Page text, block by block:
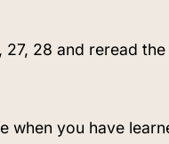
27, 28 and reread
when you have